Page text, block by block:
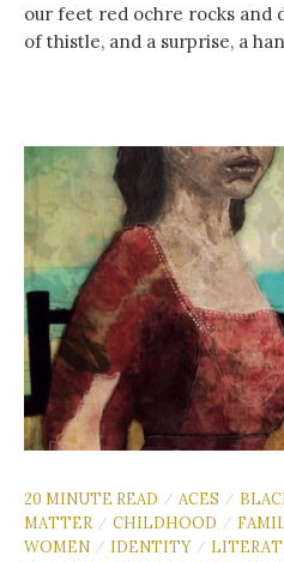
our feet red ochre rocks and
of thistle, and a surprise, a
20 MINUTE READ / ACES /
MATTER / CHILDHOOD /
WOMEN / IDENTITY /